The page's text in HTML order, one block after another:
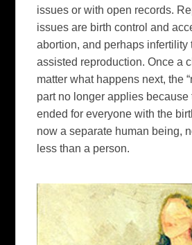
issues or with open records.
issues are birth control and
abortion, and perhaps infertility
assisted reproduction. Once a
matter what happens next, the
part no longer applies because
ended for everyone with the
now a separate human being,
less than a person.